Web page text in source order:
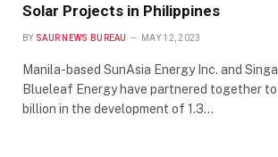
Solar Projects in Philippines
BY SAUR NEWS BUREAU MAY 12, 2023
Manila-based SunAsia Energy Inc. and
Blueleaf Energy have partnered together to
billion in the development of 1.3…